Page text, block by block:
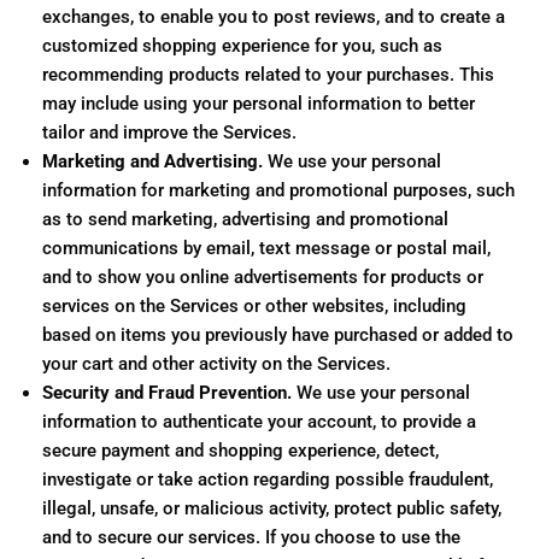
exchanges, to enable you to post reviews, and to create a
customized shopping experience for you, such as
recommending products related to your purchases. This
may include using your personal information to better
tailor and improve the Services.
Marketing and Advertising. We use your personal
information for marketing and promotional purposes, such
as to send marketing, advertising and promotional
communications by email, text message or postal mail,
and to show you online advertisements for products or
services on the Services or other websites, including
based on items you previously have purchased or added to
your cart and other activity on the Services.
Security and Fraud Prevention. We use your personal
information to authenticate your account, to provide a
secure payment and shopping experience, detect,
investigate or take action regarding possible fraudulent,
illegal, unsafe, or malicious activity, protect public safety,
and to secure our services. If you choose to use the